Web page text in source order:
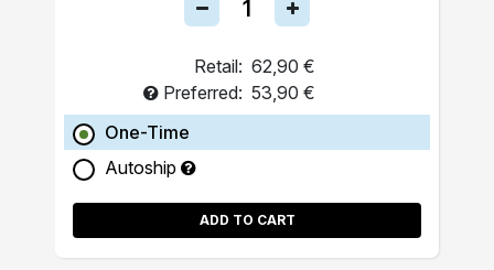
Retail: 62,90 €
Preferred: 53,90 €
One-Time
Autoship
ADD TO CART